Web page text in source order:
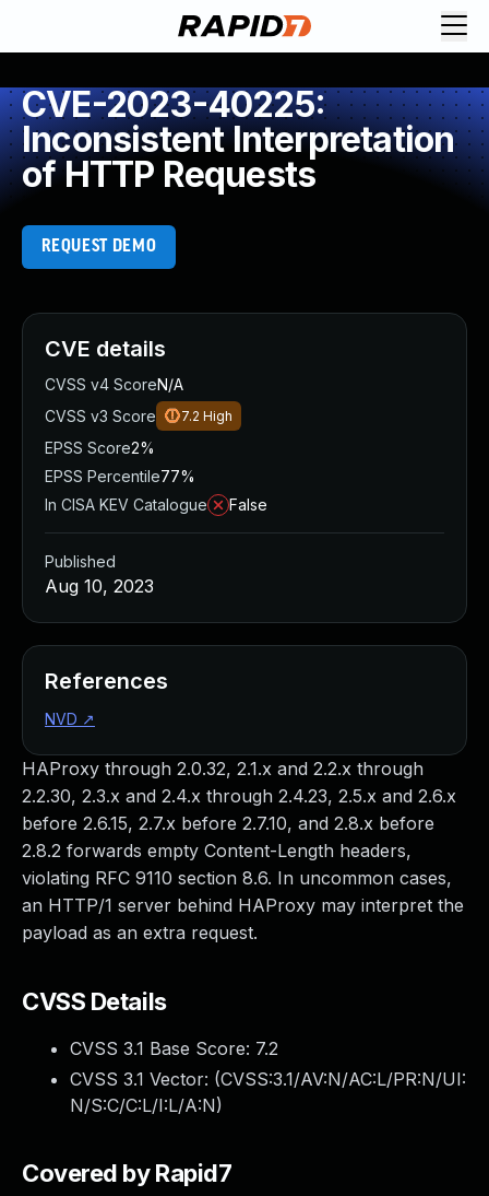
CVE-2023-40225:
Inconsistent Interpretation
of HTTP Requests
REQUEST DEMO
HAProxy through 2.0.32, 2.1.x and 2.2.x through
2.2.30, 2.3.x and 2.4.x through 2.4.23, 2.5.x and 2.6.x
before 2.6.15, 2.7.x before 2.7.10, and 2.8.x before
2.8.2 forwards empty Content-Length headers,
violating RFC 9110 section 8.6. In uncommon cases,
an HTTP/1 server behind HAProxy may interpret the
payload as an extra request.
CVSS Details
CVSS 3.1 Base Score: 7.2
CVSS 3.1 Vector: (CVSS:3.1/AV:N/AC:L/PR:N/UI:
N/S:C/C:L/I:L/A:N)
Covered by Rapid7
CVE details
CVSS v4 ScoreN/A
CVSS v3 Score
7.2 High
EPSS Score2%
EPSS Percentile77%
In CISA KEV Catalogue
False
Published
Aug 10, 2023
References
NVD ↗